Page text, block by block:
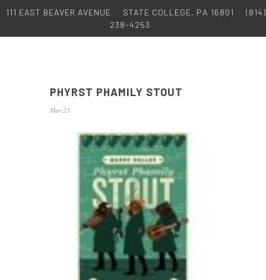
111 EAST BEAVER AVENUE STATE COLLEGE, PA 16801
(814)
238-4253
PHYRST PHAMILY STOUT
Mar 23